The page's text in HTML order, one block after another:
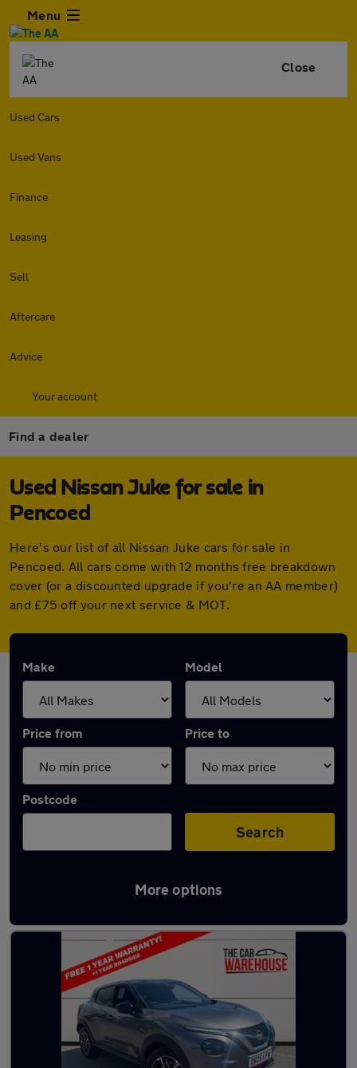
Menu
Close
Used Cars
Used Vans
Finance
Leasing
Sell
Aftercare
Advice
Your account
Find a dealer
Used Nissan Juke for sale in
Pencoed
Here's our list of all Nissan Juke cars for sale in
Pencoed. All cars come with 12 months free breakdown
cover (or a discounted upgrade if you're an AA member)
and £75 off your next service & MOT.
Make Model
Price from Price to
Postcode
Search
More options
Latest used Nissan Juke in Pencoed